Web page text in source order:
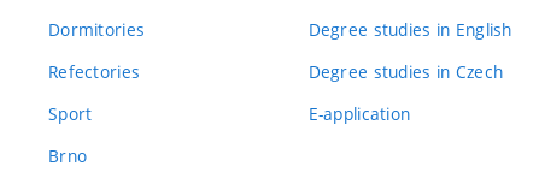
Dormitories
Refectories
Sport
Brno
Degree studies in English
Degree studies in Czech
E-application